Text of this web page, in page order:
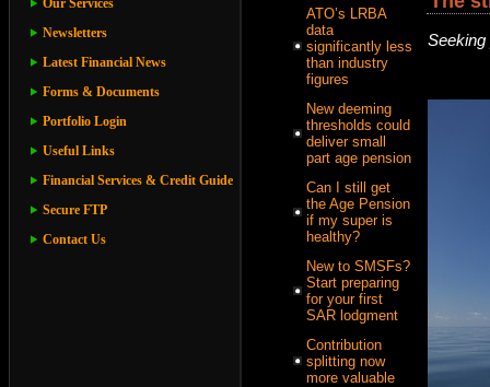
Our Services
Newsletters
Latest Financial News
Forms & Documents
Portfolio Login
Useful Links
Financial Services & Credit Guide
Secure FTP
Contact Us
ATO’s LRBA
data
significantly less
than industry
figures
New deeming
thresholds could
deliver small
part age pension
Can I still get
the Age Pension
if my super is
healthy?
New to SMSFs?
Start preparing
for your first
SAR lodgment
Contribution
splitting now
more valuable
Seeking